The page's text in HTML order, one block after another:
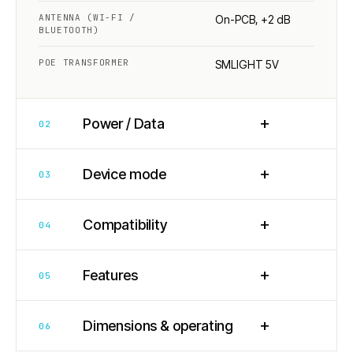
ANTENNA (WI-FI /
BLUETOOTH)
On-PCB, +2 dB
POE TRANSFORMER SMLIGHT 5V
02 Power / Data +
03 Device mode +
04 Compatibility +
05 Features +
06 Dimensions & operating +